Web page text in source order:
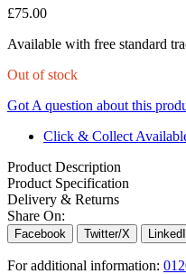
£75.00
Available with free standard
Out of stock
Got A question about this
Click & Collect
Product Description
Product Specification
Delivery & Returns
Share On:
Facebook Twitter/X
For additional information: